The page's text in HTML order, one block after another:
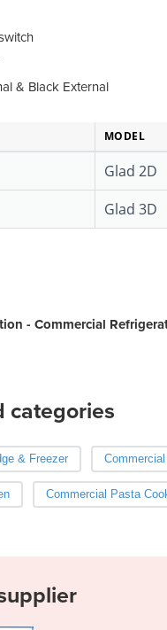
& Black External
MODEL
Glad 2D
Glad 3D
- Commercial
categories
& Freezer
Commercial Pasta